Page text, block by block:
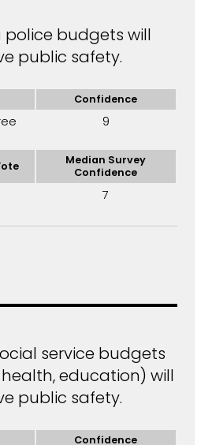
police budgets will
public safety.
Confidence
9
Median Survey
Confidence
7
service budgets
health, education) will
public safety.
Confidence